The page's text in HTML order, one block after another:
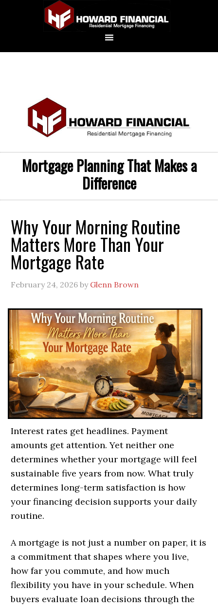
Mortgage Planning That Makes a
Difference
Why Your Morning Routine
Matters More Than Your
Mortgage Rate
February 24, 2026 by Glenn Brown
Interest rates get headlines. Payment
amounts get attention. Yet neither one
determines whether your mortgage will feel
sustainable five years from now. What truly
determines long-term satisfaction is how
your financing decision supports your daily
routine.
A mortgage is not just a number on paper, it is
a commitment that shapes where you live,
how far you commute, and how much
flexibility you have in your schedule. When
buyers evaluate loan decisions through the